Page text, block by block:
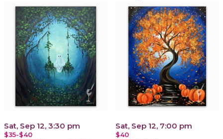
Sat, Sep 12, 3:30 pm
$35-$40
Sat, Sep 12, 7:00 pm
$40